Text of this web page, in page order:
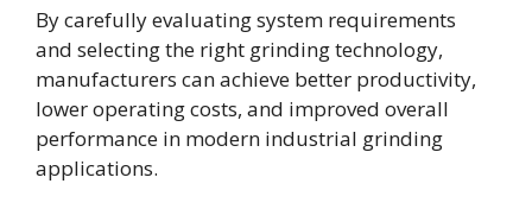
By carefully evaluating system requirements
and selecting the right grinding technology,
manufacturers can achieve better productivity,
lower operating costs, and improved overall
performance in modern industrial grinding
applications.